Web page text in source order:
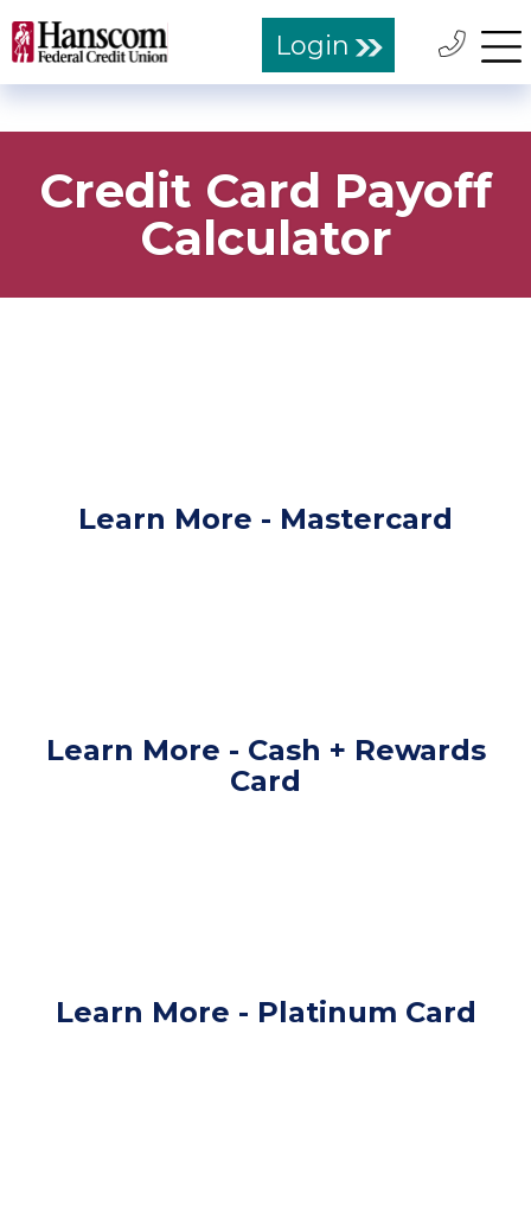
Login
Credit Card Payoff
Calculator
Learn More - Mastercard
Learn More - Cash + Rewards
Card
Learn More - Platinum Card